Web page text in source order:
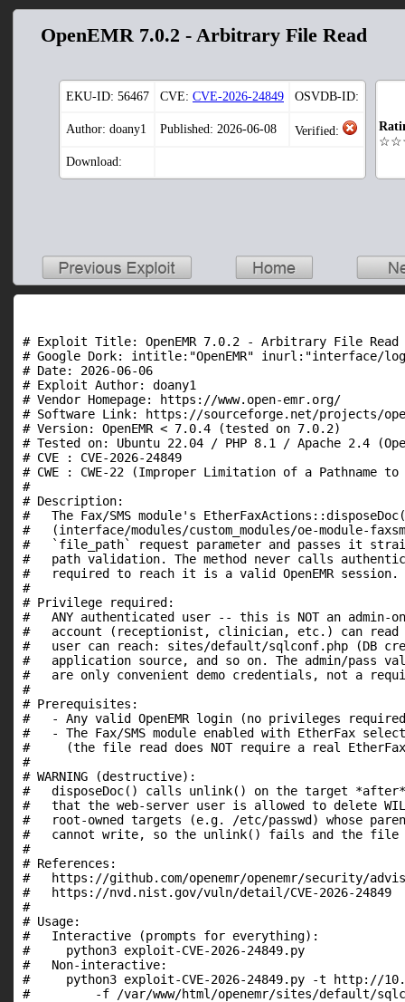
OpenEMR 7.0.2 - Arbitrary File Read
EKU-ID: 56467 CVE: CVE-2026-24849 OSVDB-ID:
Author: doany1 Published: 2026-06-08 Verified:
Download:
# Exploit Title: OpenEMR 7.0.2 - Arbitrary File Read
# Google Dork: intitle:"OpenEMR" inurl:"interface/
# Date: 2026-06-06
# Exploit Author: doany1
# Vendor Homepage: https://www.open-emr.org/
# Software Link: https://sourceforge.net/projects/
# Version: OpenEMR < 7.0.4 (tested on 7.0.2)
# Tested on: Ubuntu 22.04 / PHP 8.1 / Apache 2.4
# CVE : CVE-2026-24849
# CWE : CWE-22 (Improper Limitation of a Pathname
#
# Description:
#   The Fax/SMS module's
#   (interface/modules/custom_modules/oe-module-
#   `file_path` request parameter and passes it
#   path validation. The method never calls
#   required to reach it is a valid OpenEMR session.
#
# Privilege required:
#   ANY authenticated user -- this is NOT an admin-
#   account (receptionist, clinician, etc.) can read
#   user can reach: sites/default/sqlconf.php (DB
#   application source, and so on. The admin/pass
#   are only convenient demo credentials, not a
#
# Prerequisites:
#   - Any valid OpenEMR login (no privileges
#   - The Fax/SMS module enabled with EtherFax
#     (the file read does NOT require a real
#
# WARNING (destructive):
#   disposeDoc() calls unlink() on the target
#   that the web-server user is allowed to delete
#   root-owned targets (e.g. /etc/passwd) whose
#   cannot write, so the unlink() fails and the file
#
# References:
#   https://github.com/openemr/openemr/security/
#   https://nvd.nist.gov/vuln/detail/CVE-2026-24849
#
# Usage:
#   Interactive (prompts for everything):
#     python3 exploit-CVE-2026-24849.py
#   Non-interactive:
#     python3 exploit-CVE-2026-24849.py -t http://
#         -f /var/www/html/openemr/sites/default/